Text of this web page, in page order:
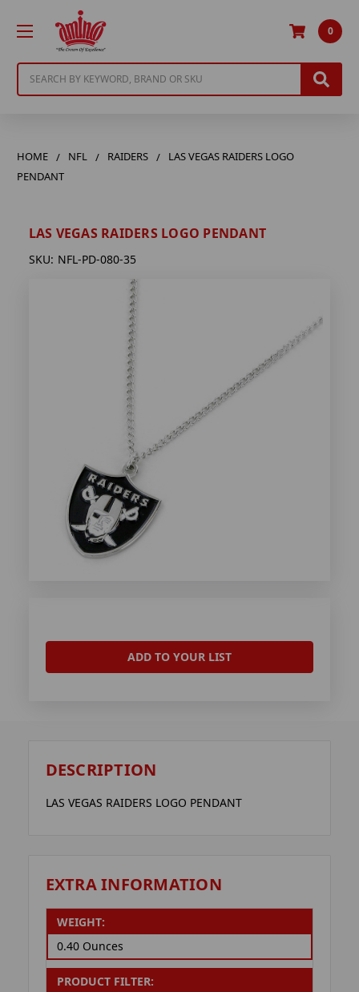
0
HOME NFL RAIDERS
LAS VEGAS RAIDERS LOGO
PENDANT
LAS VEGAS RAIDERS LOGO PENDANT
SKU: NFL-PD-080-35
ADD TO YOUR LIST
DESCRIPTION
LAS VEGAS RAIDERS LOGO PENDANT
EXTRA INFORMATION
WEIGHT:
0.40 Ounces
PRODUCT FILTER: